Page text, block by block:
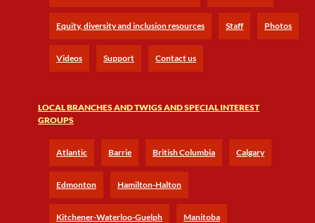
Equity, diversity and inclusion resources Staff Photos
Videos Support Contact us
LOCAL BRANCHES AND TWIGS AND SPECIAL INTEREST
GROUPS
Atlantic Barrie British Columbia Calgary
Edmonton Hamilton-Halton
Kitchener-Waterloo-Guelph Manitoba